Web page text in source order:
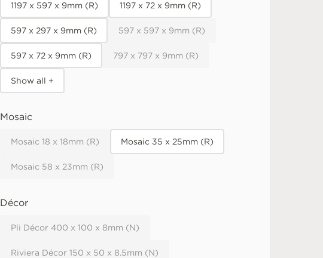
1197 x 597 x 9mm (R) 1197 x 72 x 9mm (R)
597 x 297 x 9mm (R) 597 x 597 x 9mm (R)
597 x 72 x 9mm (R) 797 x 797 x 9mm (R)
Show all +
Mosaic
Mosaic 18 x 18mm (R) Mosaic 35 x 25mm (R)
Mosaic 58 x 23mm (R)
Décor
Pli Décor 400 x 100 x 8mm (N)
Riviera Décor 150 x 50 x 8.5mm (N)